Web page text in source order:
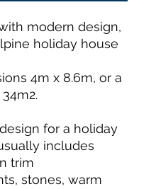
modern design,
holiday house
4m x 8.6m, or a
for a holiday
includes
trim
stones, warm